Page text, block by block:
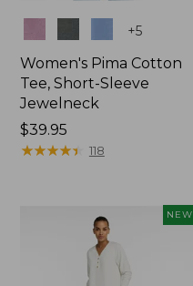
+5
Women's Pima Cotton
Tee, Short-Sleeve
Jewelneck
Price:
$39.95
$39.95
★★★★★
★★★★★ 118
NEW